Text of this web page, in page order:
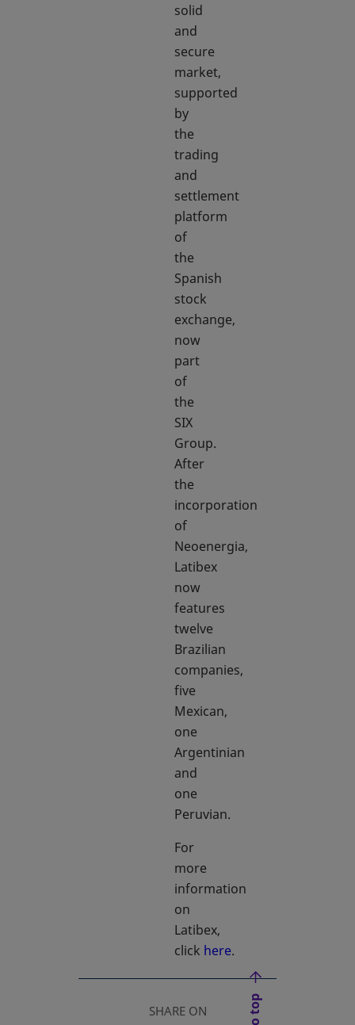
solid
and
secure
market,
supported
by
the
trading
and
settlement
platform
of
the
Spanish
stock
exchange,
now
part
of
the
SIX
Group.
After
the
incorporation
of
Neoenergia,
Latibex
now
features
twelve
Brazilian
companies,
five
Mexican,
one
Argentinian
and
one
Peruvian.
For
more
information
on
Latibex,
click here.
SHARE ON